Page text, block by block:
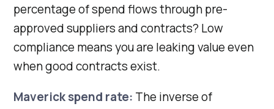
percentage of spend flows through pre-
approved suppliers and contracts? Low
compliance means you are leaking value even
when good contracts exist.
Maverick spend rate: The inverse of